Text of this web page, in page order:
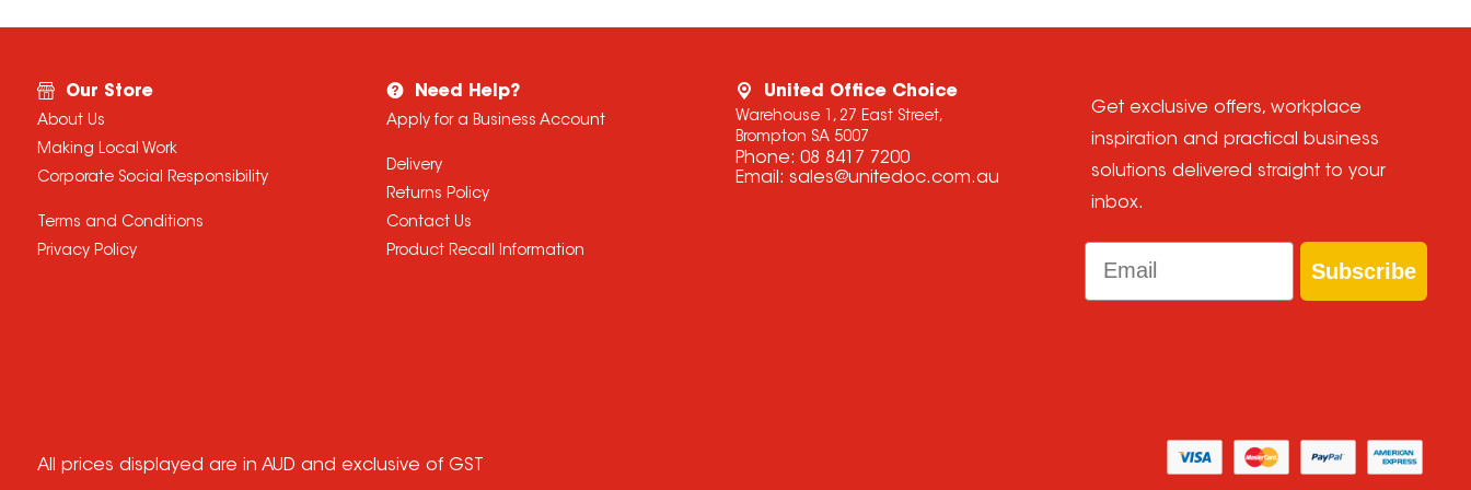
Our Store
About Us
Making Local Work
Corporate Social Responsibility
Terms and Conditions
Privacy Policy
Need Help?
Apply for a Business Account
Delivery
Returns Policy
Contact Us
Product Recall Information
United Office Choice
Warehouse 1, 27 East Street,
Brompton SA 5007
Phone: 08 8417 7200
Email: sales@unitedoc.com.au
Get exclusive offers, workplace
inspiration and practical business
solutions delivered straight to your
inbox.
Email
Subscribe
All prices displayed are in AUD and exclusive of GST